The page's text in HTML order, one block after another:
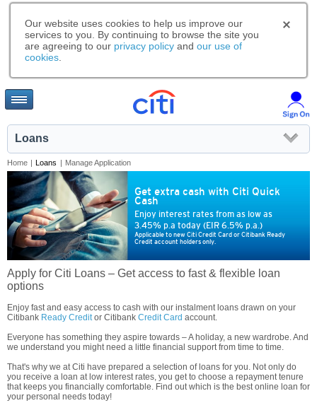
Our website uses cookies to help us improve our
services to you. By continuing to browse the site you
are agreeing to our privacy policy and our use of
cookies
Loans
Home | Loans | Manage Application
Get extra cash with Citi Quick
Cash
Enjoy interest rates from as low as
3.45% p.a today (EIR 6.5% p.a.)
Applicable to new Citi Credit Card or Citibank Ready
Credit account holders only.
Apply for Citi Loans – Get access to fast & flexible loan
options
Enjoy fast and easy access to cash with our instalment loans drawn on your
Citibank Ready Creditor Citibank Credit Card account.
Everyone has something they aspire towards – A holiday, a new wardrobe. And
we understand you might need a little financial support from time to time.
That's why we at Citi have prepared a selection of loans for you. Not only do
you receive a loan at low interest rates, you get to choose a repayment tenure
that keeps you financially comfortable. Find out which is the best online loan for
your personal needs today!